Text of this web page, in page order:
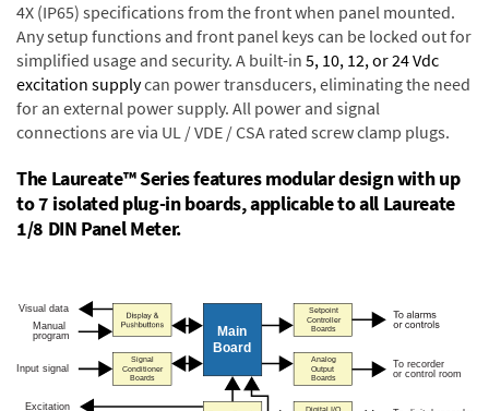
4X (IP65) specifications from the front when panel mounted.
Any setup functions and front panel keys can be locked out for
simplified usage and security. A built-in 5, 10, 12, or 24 Vdc
excitation supplycan power transducers, eliminating the need
for an external power supply. All power and signal
connections are via UL / VDE / CSA rated screw clamp plugs.
The Laureate™ Series features modular design with up
to 7 isolated plug-in boards, applicable to all Laureate
1/8 DIN Panel Meter.